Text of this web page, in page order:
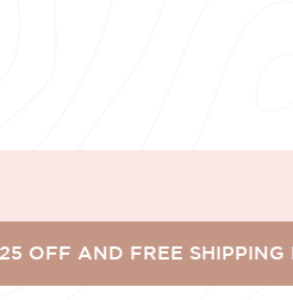
OFF AND FREE